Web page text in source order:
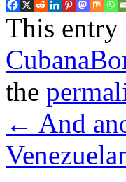
This entry
the
← And